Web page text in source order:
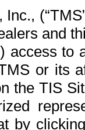
and
access
or its
the TIS
by